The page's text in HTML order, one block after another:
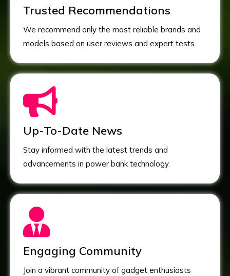
Trusted Recommendations
We recommend only the most reliable brands and
models based on user reviews and expert tests.
Up-To-Date News
Stay informed with the latest trends and
advancements in power bank technology.
Engaging Community
Join a vibrant community of gadget enthusiasts